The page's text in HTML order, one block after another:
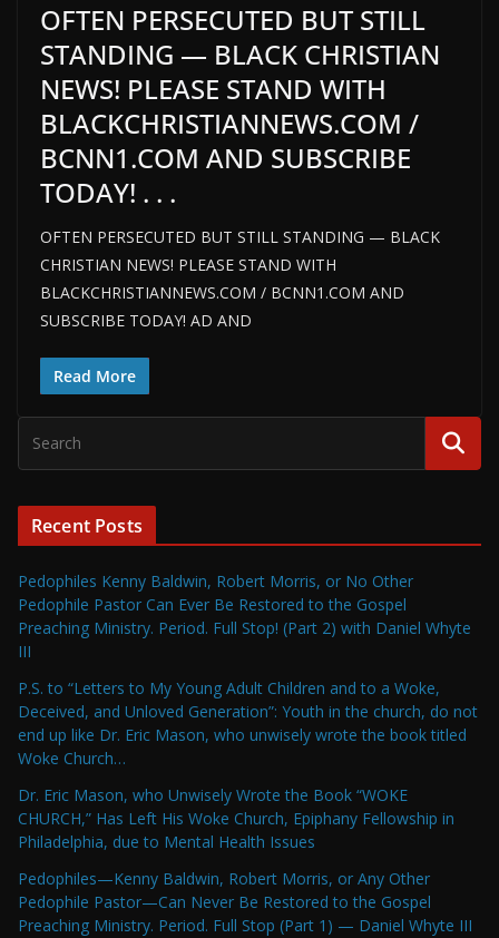
OFTEN PERSECUTED BUT STILL
STANDING — BLACK CHRISTIAN
NEWS! PLEASE STAND WITH
BLACKCHRISTIANNEWS.COM /
BCNN1.COM AND SUBSCRIBE
TODAY! . . .
OFTEN PERSECUTED BUT STILL STANDING — BLACK
CHRISTIAN NEWS! PLEASE STAND WITH
BLACKCHRISTIANNEWS.COM / BCNN1.COM AND
SUBSCRIBE TODAY! AD AND
Read More
Recent Posts
Pedophiles Kenny Baldwin, Robert Morris, or No Other
Pedophile Pastor Can Ever Be Restored to the Gospel
Preaching Ministry. Period. Full Stop! (Part 2) with Daniel Whyte
III
P.S. to “Letters to My Young Adult Children and to a Woke,
Deceived, and Unloved Generation”: Youth in the church, do not
end up like Dr. Eric Mason, who unwisely wrote the book titled
Woke Church…
Dr. Eric Mason, who Unwisely Wrote the Book “WOKE
CHURCH,” Has Left His Woke Church, Epiphany Fellowship in
Philadelphia, due to Mental Health Issues
Pedophiles—Kenny Baldwin, Robert Morris, or Any Other
Pedophile Pastor—Can Never Be Restored to the Gospel
Preaching Ministry. Period. Full Stop (Part 1) — Daniel Whyte III